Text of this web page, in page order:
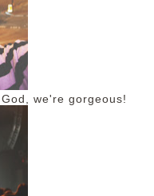
we're gorgeous!